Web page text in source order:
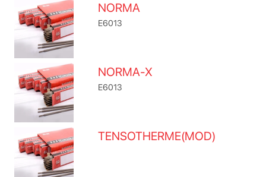
NORMA
E6013
NORMA-X
E6013
TENSOTHERME(MOD)